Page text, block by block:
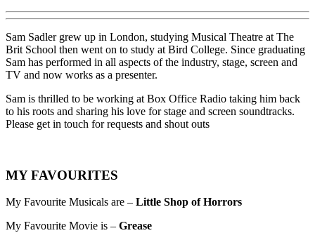
Sam Sadler grew up in London, studying Musical Theatre at The
Brit School then went on to study at Bird College. Since graduating
Sam has performed in all aspects of the industry, stage, screen and
TV and now works as a presenter.
Sam is thrilled to be working at Box Office Radio taking him back
to his roots and sharing his love for stage and screen soundtracks.
Please get in touch for requests and shout outs
MY FAVOURITES
My Favourite Musicals are – Little Shop of Horrors
My Favourite Movie is – Grease